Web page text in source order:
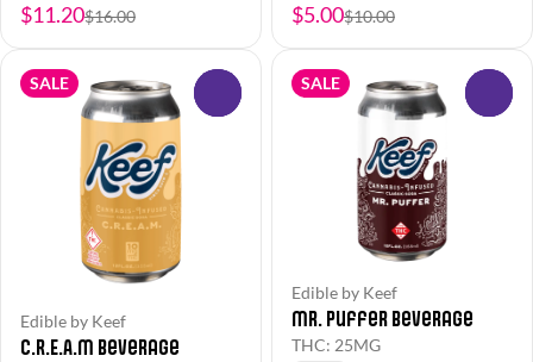
$11.20$16.00 $5.00$10.00
SALE
Edible by Keef
C.R.E.A.M Beverage
SALE
Edible by Keef
Mr. Puffer Beverage
THC: 25MG